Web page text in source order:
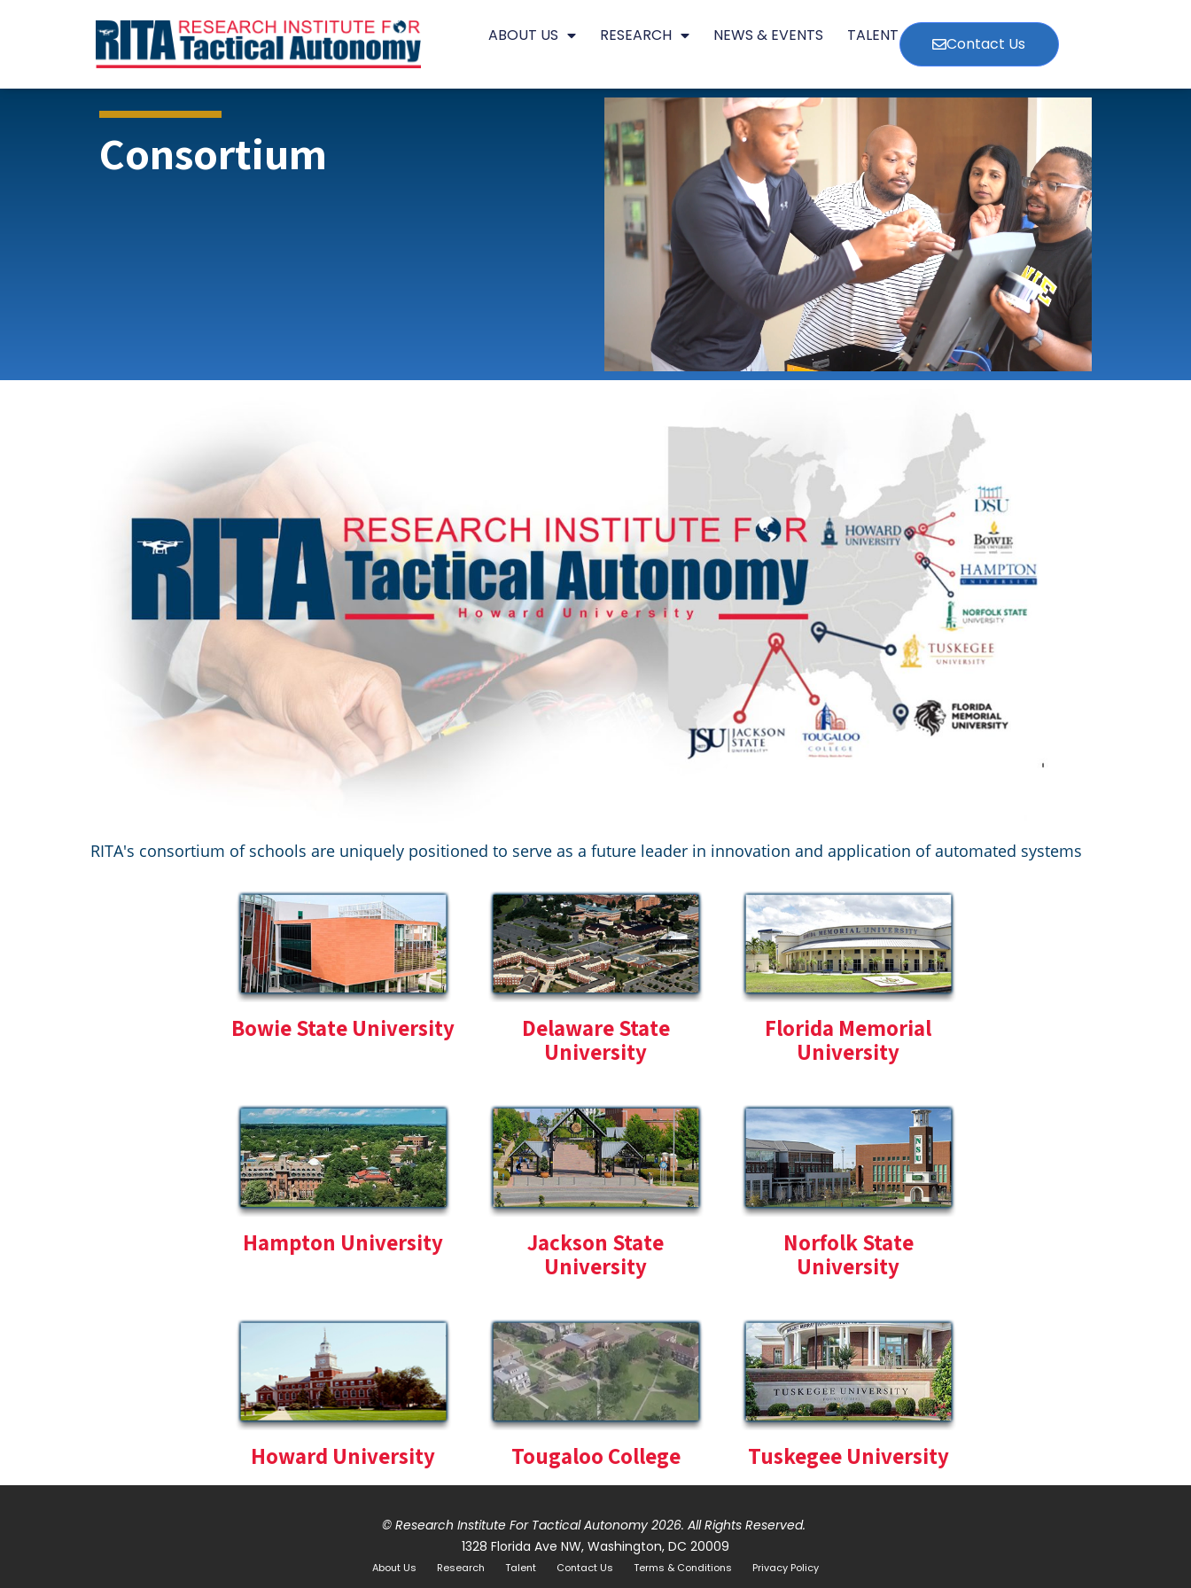
ABOUT US RESEARCH NEWS & EVENTS TALENT Contact Us
Consortium
RITA's consortium of schools are uniquely positioned to serve as a future leader in innovation and application of automated systems
Bowie State University
Delaware State
University
Florida Memorial
University
Hampton University
Jackson State
University
Norfolk State
University
Howard University Tougaloo College Tuskegee University
© Research Institute For Tactical Autonomy 2026. All Rights Reserved.
1328 Florida Ave NW, Washington, DC 20009
About Us Research Talent Contact Us Terms & Conditions Privacy Policy